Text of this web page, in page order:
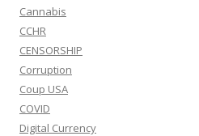
Cannabis
CCHR
CENSORSHIP
Corruption
Coup USA
COVID
Digital Currency